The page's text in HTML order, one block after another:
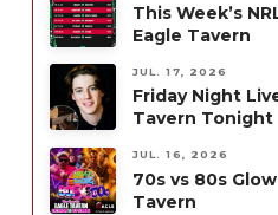
This Week’s
Eagle Tavern
JUL. 17, 2026
Friday Night
Tavern Tonight
JUL. 16, 2026
70s vs 80s
Tavern